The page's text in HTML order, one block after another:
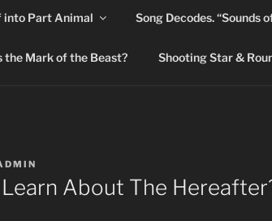
into Part Animal Song Decodes. “Sounds
the Mark of the Beast? Shooting Star &
About The